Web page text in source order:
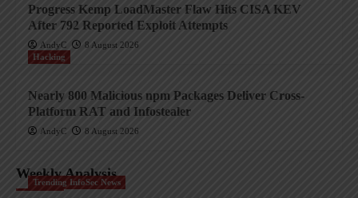
Progress Kemp LoadMaster Flaw Hits CISA KEV
After 792 Reported Exploit Attempts
AndyC
8 August 2026
Hacking
Nearly 800 Malicious npm Packages Deliver Cross-
Platform RAT and Infostealer
AndyC 8 August 2026
Weekly Analysis
Trending InfoSec News